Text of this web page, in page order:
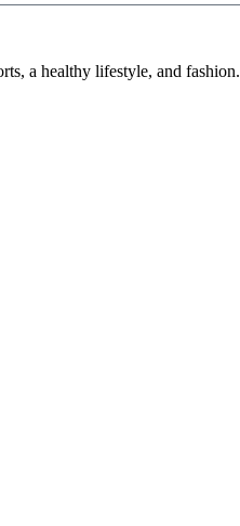
a healthy lifestyle, and fashion.